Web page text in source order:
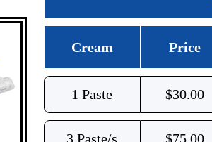
Cream Price
1 Paste $30.00
3 Paste/s $75.00